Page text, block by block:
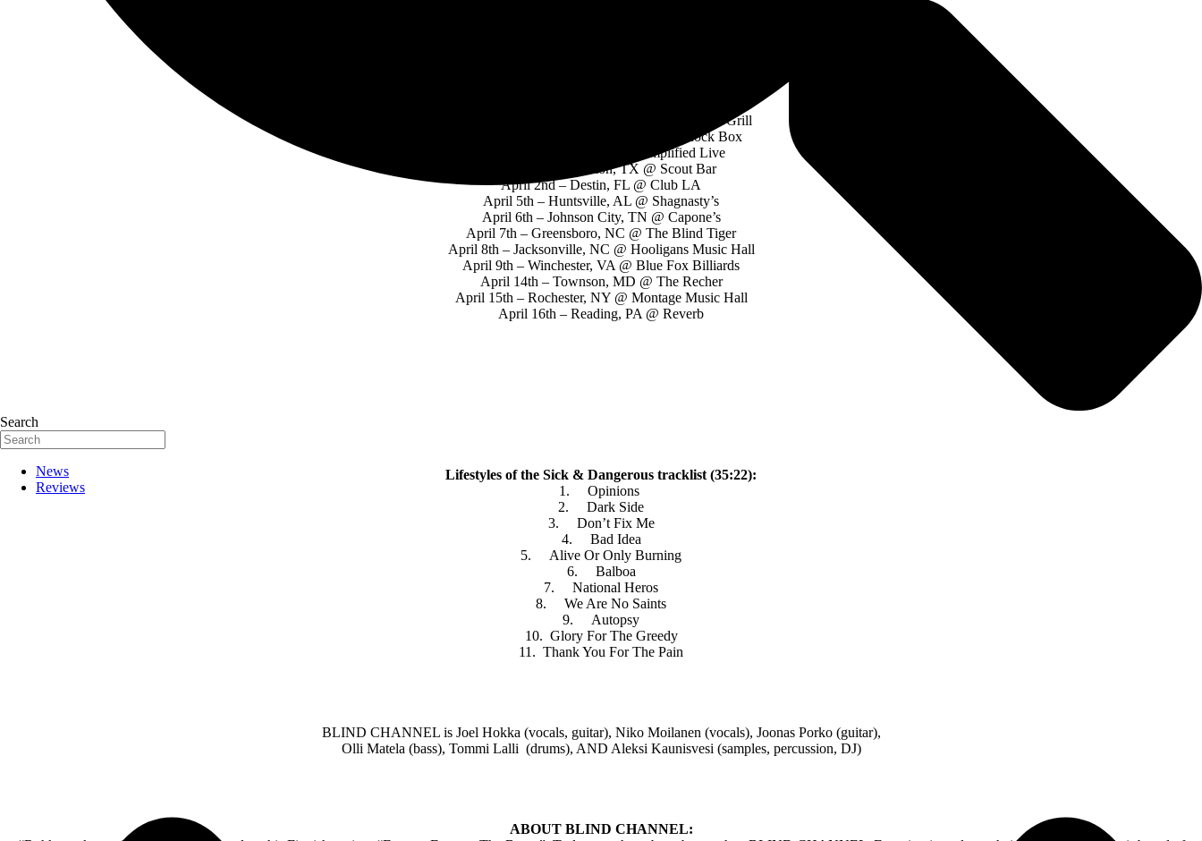
Search
News
Reviews
March 27th – El Paso, TX @ Rockhouse Bar & Grill
March 29th – San Antonio, TX @ The Rock Box
March 30th – Dallas, TX @ Amplified Live
March 31st – Houston, TX @ Scout Bar
April 2nd – Destin, FL @ Club LA
April 5th – Huntsville, AL @ Shagnasty’s
April 6th – Johnson City, TN @ Capone’s
April 7th – Greensboro, NC @ The Blind Tiger
April 8th – Jacksonville, NC @ Hooligans Music Hall
April 9th – Winchester, VA @ Blue Fox Billiards
April 14th – Townson, MD @ The Recher
April 15th – Rochester, NY @ Montage Music Hall
April 16th – Reading, PA @ Reverb
Lifestyles of the Sick & Dangerous tracklist (35:22):
1. Opinions
2. Dark Side
3. Don’t Fix Me
4. Bad Idea
5. Alive Or Only Burning
6. Balboa
7. National Heros
8. We Are No Saints
9. Autopsy
10. Glory For The Greedy
11. Thank You For The Pain
BLIND CHANNEL is Joel Hokka (vocals, guitar), Niko Moilanen (vocals), Joonas Porko (guitar),
Olli Matela (bass), Tommi Lalli (drums), AND Aleksi Kaunisvesi (samples, percussion, DJ)
ABOUT BLIND CHANNEL: